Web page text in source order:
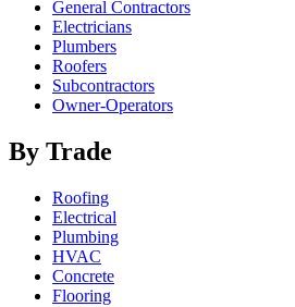
General Contractors
Electricians
Plumbers
Roofers
Subcontractors
Owner-Operators
By Trade
Roofing
Electrical
Plumbing
HVAC
Concrete
Flooring